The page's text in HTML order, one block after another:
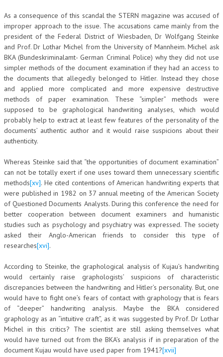
As a consequence of this scandal the STERN magazine was accused of
improper approach to the issue. The accusations came mainly from the
president of the Federal District of Wiesbaden, Dr Wolfgang Steinke
and Prof. Dr Lothar Michel from the University of Mannheim. Michel ask
BKA (Bundeskriminalamt- German Criminal Police) why they did not use
simpler methods of the document examination if they had an access to
the documents that allegedly belonged to Hitler. Instead they chose
and applied more complicated and more expensive destructive
methods of paper examination. These “simpler” methods were
supposed to be graphological handwriting analyses, which would
probably help to extract at least few features of the personality of the
documents’ authentic author and it would raise suspicions about their
authenticity.
Whereas Steinke said that “the opportunities of document examination”
can not be totally exert if one uses toward them unnecessary scientific
methods[xv]. He cited contentions of American handwriting experts that
were published in 1982 on 37 annual meeting of the American Society
of Questioned Documents Analysts. During this conference the need for
better cooperation between document examiners and humanistic
studies such as psychology and psychiatry was expressed. The society
asked their Anglo-American friends to consider this type of
researches[xvi].
According to Steinke, the graphological analysis of Kujau’s handwriting
would certainly raise graphologists’ suspicions of characteristic
discrepancies between the handwriting and Hitler’s personality. But, one
would have to fight one’s fears of contact with graphology that is fears
of “deeper” handwriting analysis. Maybe the BKA considered
graphology as an “intuitive craft”, as it was suggested by Prof. Dr Lothar
Michel in this critics? The scientist are still asking themselves what
would have turned out from the BKA’s analysis if in preparation of the
document Kujau would have used paper from 1941?[xvii]